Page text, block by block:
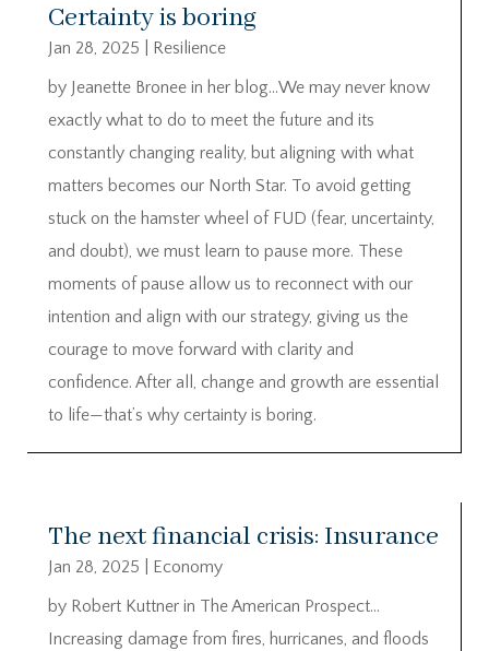
Certainty is boring
Jan 28, 2025
Resilience
by Jeanette Bronee in her blog…We may never know
exactly what to do to meet the future and its
constantly changing reality, but aligning with what
matters becomes our North Star. To avoid getting
stuck on the hamster wheel of FUD (fear, uncertainty,
and doubt), we must learn to pause more. These
moments of pause allow us to reconnect with our
intention and align with our strategy, giving us the
courage to move forward with clarity and
confidence. After all, change and growth are essential
to life—that’s why certainty is boring.
The next financial crisis: Insurance
Jan 28, 2025
Economy
by Robert Kuttner in The American Prospect…
Increasing damage from fires, hurricanes, and floods